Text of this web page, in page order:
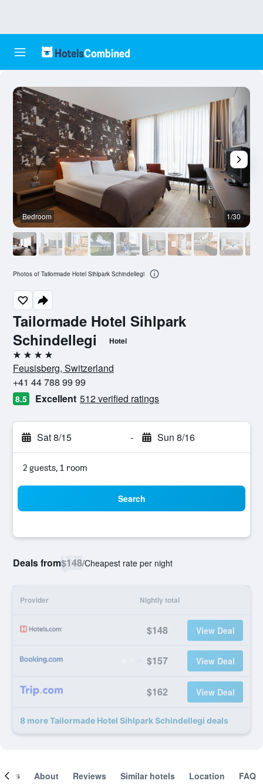
Tailormade Hotel Sihlpark
Schindellegi
Hotel
4 stars
Feusisberg, Switzerland
+41 44 788 99 99
8.5 Excellent 512 verified ratings
Sat 8/15 - Sun 8/16
2 guests, 1 room
Search
Deals from$148/Cheapest rate per night
Provider Nightly total
$148 View Deal
$157 View Deal
$162 View Deal
8 more Tailormade Hotel Sihlpark Schindellegi deals
Bedroom 1/30
Photos of Tailormade Hotel Sihlpark Schindellegi
About Reviews Similar hotels Location FAQ